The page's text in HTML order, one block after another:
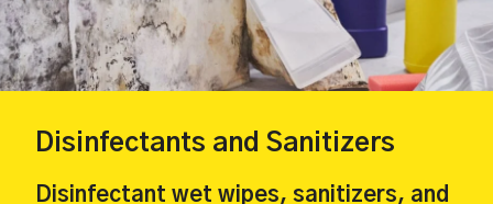
Disinfectants and Sanitizers
Disinfectant wet wipes, sanitizers, and